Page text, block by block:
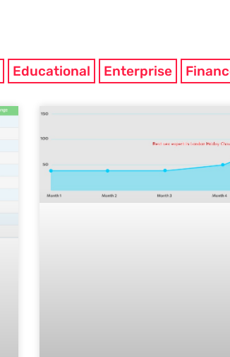
Educational Enterprise